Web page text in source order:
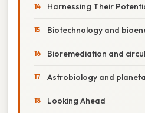
Harnessing Their
Biotechnology and
Bioremediation and
Astrobiology and
Looking Ahead